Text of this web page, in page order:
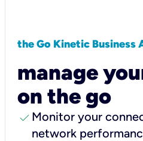
the Go Kinetic Business
manage
on the go
check Monitor your
network